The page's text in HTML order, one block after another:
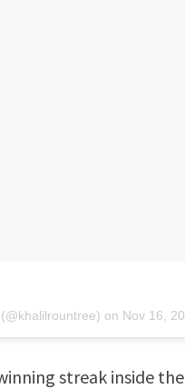
(@khalilrountree) on Nov 16,
streak inside